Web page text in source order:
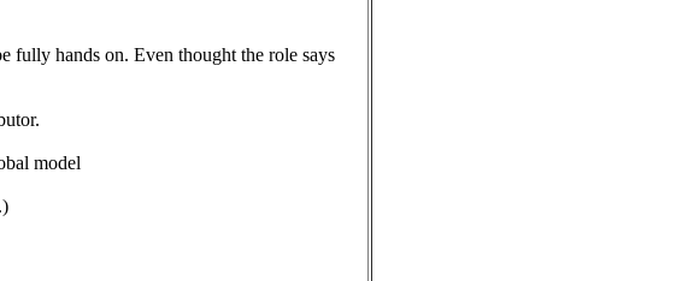
fully hands on. Even thought the role says
model